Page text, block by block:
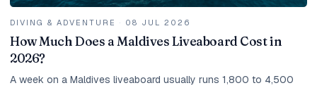
DIVING & ADVENTURE · 08 JUL 2026
How Much Does a Maldives Liveaboard Cost in
2026?
A week on a Maldives liveaboard usually runs 1,800 to 4,500